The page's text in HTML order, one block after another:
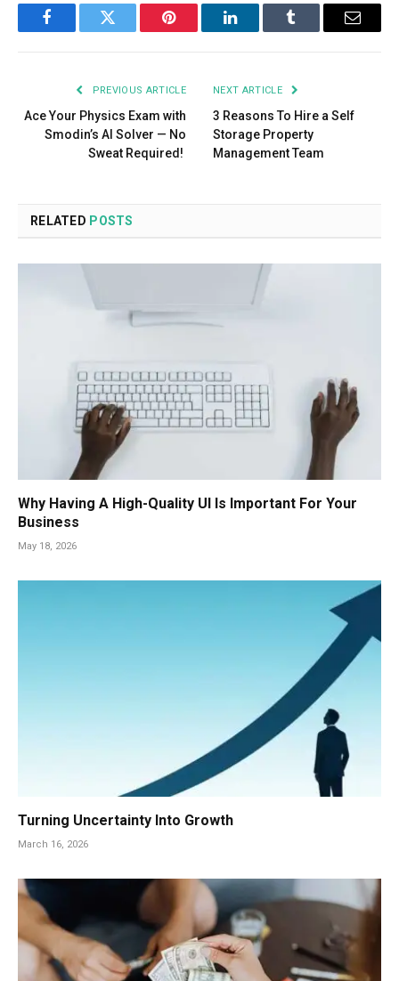
FacebookTwitter Pinterest LinkedInTumblr Email
PREVIOUS ARTICLE
Ace Your Physics Exam with
Smodin’s AI Solver — No
Sweat Required!
NEXT ARTICLE
3 Reasons To Hire a Self
Storage Property
Management Team
RELATED POSTS
Why Having A High-Quality UI Is Important For Your
Business
May 18, 2026
Turning Uncertainty Into Growth
March 16, 2026